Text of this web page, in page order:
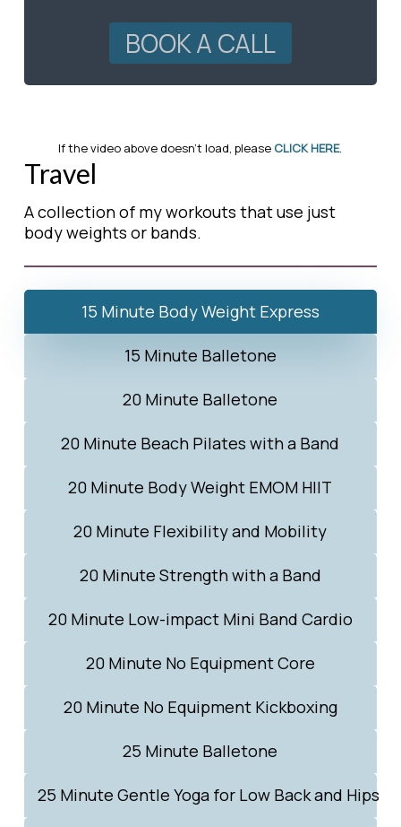
BOOK A CALL
If the video above doesn’t load, please CLICK HERE.
Travel
A collection of my workouts that use just
body weights or bands.
15 Minute Body Weight Express
15 Minute Balletone
20 Minute Balletone
20 Minute Beach Pilates with a Band
20 Minute Body Weight EMOM HIIT
20 Minute Flexibility and Mobility
20 Minute Strength with a Band
20 Minute Low-impact Mini Band Cardio
20 Minute No Equipment Core
20 Minute No Equipment Kickboxing
25 Minute Balletone
25 Minute Gentle Yoga for Low Back and Hips